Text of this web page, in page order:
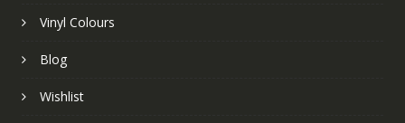
Vinyl Colours
Blog
Wishlist